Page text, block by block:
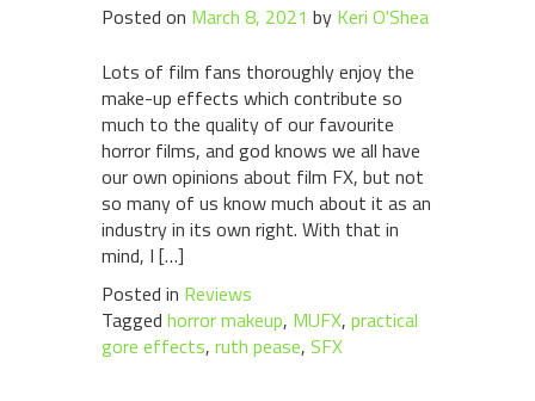
Posted on March 8, 2021 by Keri O'Shea
Lots of film fans thoroughly enjoy the
make-up effects which contribute so
much to the quality of our favourite
horror films, and god knows we all have
our own opinions about film FX, but not
so many of us know much about it as an
industry in its own right. With that in
mind, I […]
Posted in Reviews
Tagged horror makeup, MUFX, practical
gore effects, ruth pease, SFX